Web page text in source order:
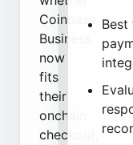
Coinbase
Business
now
fits
their
onchain
checkout,